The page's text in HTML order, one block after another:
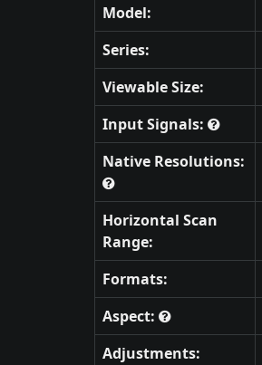
Model:
Series:
Viewable Size:
Input Signals:
Native Resolutions:
Horizontal Scan
Range:
Formats:
Aspect:
Adjustments: